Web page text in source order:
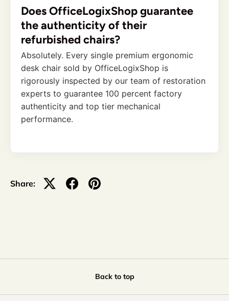
Does OfficeLogixShop guarantee
the authenticity of their
refurbished chairs?
Absolutely. Every single premium ergonomic
desk chair sold by OfficeLogixShop is
rigorously inspected by our team of restoration
experts to guarantee 100 percent factory
authenticity and top tier mechanical
performance.
Share:
Back to top